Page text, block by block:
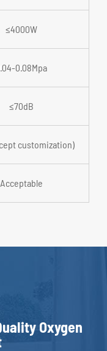
≤4000W
0.08Mpa
≤70dB
customization)
Acceptable
Oxygen